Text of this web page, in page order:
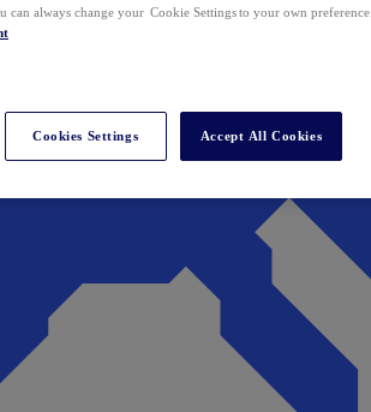
can always change your Cookie Settings to your own preference.
Cookies Settings Accept All Cookies